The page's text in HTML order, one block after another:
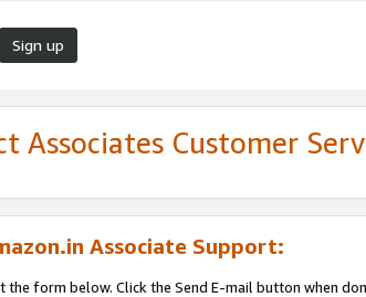
Sign up
Associates Customer
Associate Support:
the form below. Click the Send E-mail button when